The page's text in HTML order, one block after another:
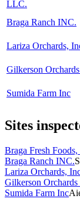
LLC.
Braga Ranch INC.
Lariza Orchards,
Gilkerson
Sumida Farm Inc
Sites
Braga Fresh
Braga Ranch INC.
Lariza Orchards,
Gilkerson Orchards
Sumida Farm Inc